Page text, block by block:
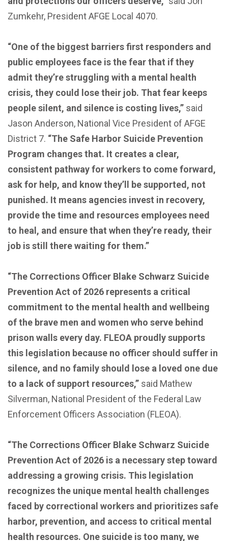
Zumkehr, President AFGE Local 4070.
“One of the biggest barriers first responders and
public employees face is the fear that if they
admit they’re struggling with a mental health
crisis, they could lose their job. That fear keeps
people silent, and silence is costing lives,” said
Jason Anderson, National Vice President of AFGE
District 7. “The Safe Harbor Suicide Prevention
Program changes that. It creates a clear,
consistent pathway for workers to come forward,
ask for help, and know they’ll be supported, not
punished. It means agencies invest in recovery,
provide the time and resources employees need
to heal, and ensure that when they’re ready, their
job is still there waiting for them.”
“The Corrections Officer Blake Schwarz Suicide
Prevention Act of 2026 represents a critical
commitment to the mental health and wellbeing
of the brave men and women who serve behind
prison walls every day. FLEOA proudly supports
this legislation because no officer should suffer in
silence, and no family should lose a loved one due
to a lack of support resources,” said Mathew
Silverman, National President of the Federal Law
Enforcement Officers Association (FLEOA).
“The Corrections Officer Blake Schwarz Suicide
Prevention Act of 2026 is a necessary step toward
addressing a growing crisis. This legislation
recognizes the unique mental health challenges
faced by correctional workers and prioritizes safe
harbor, prevention, and access to critical mental
health resources. One suicide is too many, we